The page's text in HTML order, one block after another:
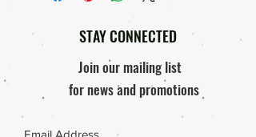
STAY CONNECTED
Join our mailing list
for news and promotions